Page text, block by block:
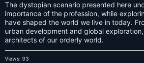
The dystopian scenario presented here
importance of the profession, while
have shaped the world we live in today.
urban development and global
architects of our orderly world.
Views: 93